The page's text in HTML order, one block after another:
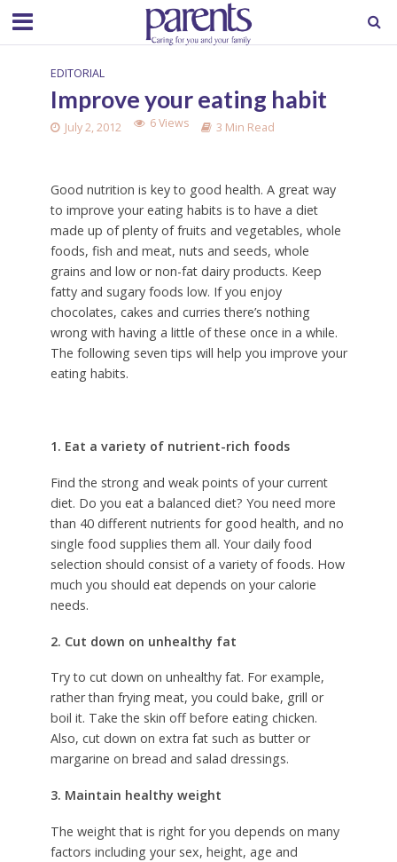
EDITORIAL
Improve your eating habit
July 2, 2012 6 Views 3 Min Read
Good nutrition is key to good health. A great way
to improve your eating habits is to have a diet
made up of plenty of fruits and vegetables, whole
foods, fish and meat, nuts and seeds, whole
grains and low or non-fat dairy products. Keep
fatty and sugary foods low. If you enjoy
chocolates, cakes and curries there’s nothing
wrong with having a little of these once in a while.
The following seven tips will help you improve your
eating habits.
1. Eat a variety of nutrient-rich foods
Find the strong and weak points of your current
diet. Do you eat a balanced diet? You need more
than 40 different nutrients for good health, and no
single food supplies them all. Your daily food
selection should consist of a variety of foods. How
much you should eat depends on your calorie
needs.
2. Cut down on unhealthy fat
Try to cut down on unhealthy fat. For example,
rather than frying meat, you could bake, grill or
boil it. Take the skin off before eating chicken.
Also, cut down on extra fat such as butter or
margarine on bread and salad dressings.
3. Maintain healthy weight
The weight that is right for you depends on many
factors including your sex, height, age and